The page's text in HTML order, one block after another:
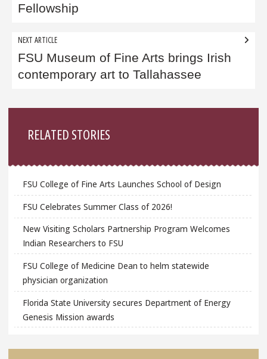
Fellowship
NEXT ARTICLE
FSU Museum of Fine Arts brings Irish
contemporary art to Tallahassee
RELATED STORIES
FSU College of Fine Arts Launches School of Design
FSU Celebrates Summer Class of 2026!
New Visiting Scholars Partnership Program Welcomes
Indian Researchers to FSU
FSU College of Medicine Dean to helm statewide
physician organization
Florida State University secures Department of Energy
Genesis Mission awards